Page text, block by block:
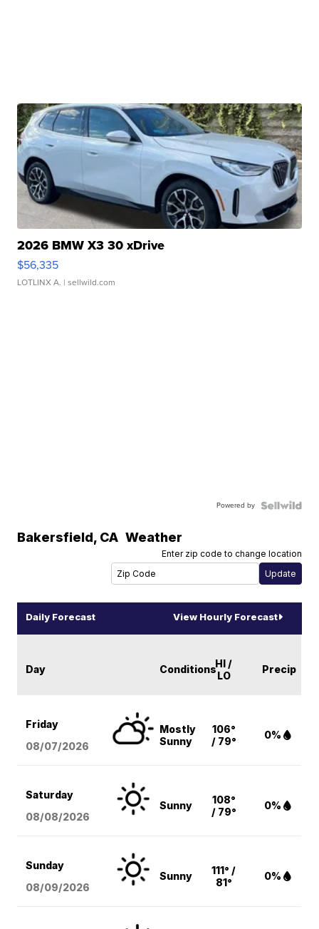
2026 BMW X3 30 xDrive
$56,335
LOTLINX A. | sellwild.com
Powered by
Bakersfield, CA Weather
Enter zip code to change location
Daily Forecast View Hourly Forecast
Day ConditionsHI /
LO
Precip
Friday
08/07/2026
Mostly
Sunny
106°
/ 79°
0%
Saturday
08/08/2026
Sunny
108°
/ 79°
0%
Sunday
08/09/2026
Sunny
111° /
81°
0%